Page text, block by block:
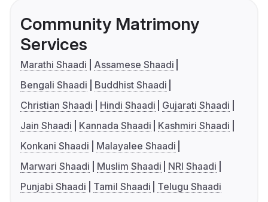
Community Matrimony
Services
Marathi Shaadi
Assamese Shaadi
Bengali Shaadi
Buddhist Shaadi
Christian Shaadi
Hindi Shaadi
Gujarati Shaadi
Jain Shaadi
Kannada Shaadi
Kashmiri Shaadi
Konkani Shaadi
Malayalee Shaadi
Marwari Shaadi
Muslim Shaadi
NRI Shaadi
Punjabi Shaadi
Tamil Shaadi Telugu Shaadi